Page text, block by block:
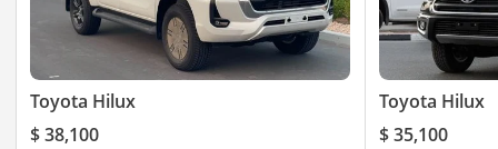
Toyota Hilux
$ 38,100
Toyota Hilux
$ 35,100